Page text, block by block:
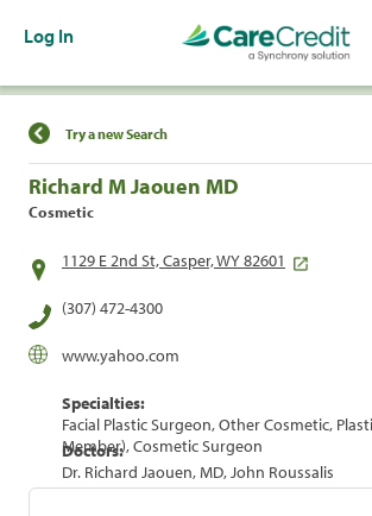
Log In
Find a Location
Try a new Search
Richard M Jaouen MD
Cosmetic
1129 E 2nd St, Casper, WY 82601
(307) 472-4300
www.yahoo.com
Specialties:
Facial Plastic Surgeon, Other Cosmetic,
Member), Cosmetic Surgeon
Doctors:
Dr. Richard Jaouen, MD, John Roussalis